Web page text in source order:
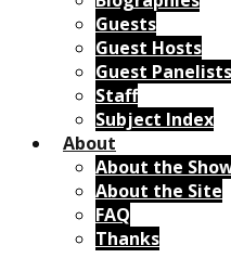
Guests
Guest Hosts
Guest Panelists
Staff
Subject Index
About
About the
About the Site
FAQ
Thanks